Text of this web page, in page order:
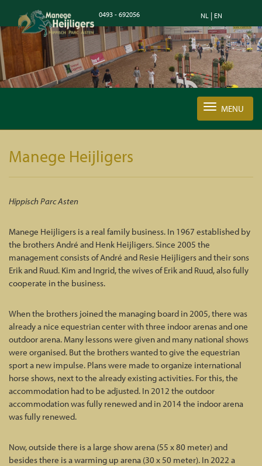
0493 - 692056 NL | EN
MENU
Manege Heijligers
Hippisch Parc Asten
Manege Heijligers is a real family business. In 1967 established by
the brothers André and Henk Heijligers. Since 2005 the
management consists of André and Resie Heijligers and their sons
Erik and Ruud. Kim and Ingrid, the wives of Erik and Ruud, also fully
cooperate in the business.
When the brothers joined the managing board in 2005, there was
already a nice equestrian center with three indoor arenas and one
outdoor arena. Many lessons were given and many national shows
were organised. But the brothers wanted to give the equestrian
sport a new impulse. Plans were made to organize international
horse shows, next to the already existing activities. For this, the
accommodation had to be adjusted. In 2012 the outdoor
accommodation was fully renewed and in 2014 the indoor arena
was fully renewed.
Now, outside there is a large show arena (55 x 80 meter) and
besides there is a warming up arena (30 x 50 meter). In 2022 a